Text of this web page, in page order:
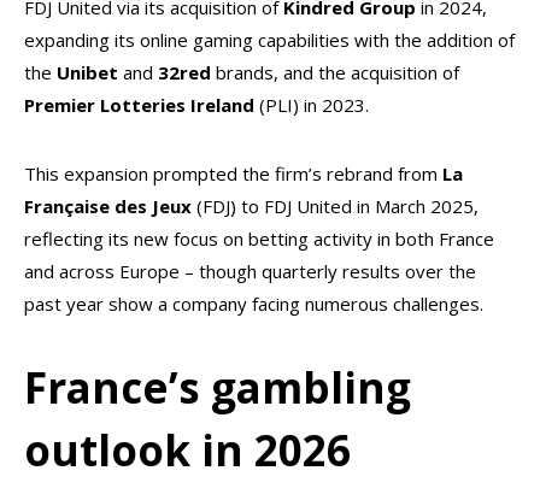
FDJ United via its acquisition of Kindred Group in 2024,
expanding its online gaming capabilities with the addition of
the Unibet and 32red brands, and the acquisition of
Premier Lotteries Ireland (PLI) in 2023.
This expansion prompted the firm’s rebrand from La
Française des Jeux (FDJ) to FDJ United in March 2025,
reflecting its new focus on betting activity in both France
and across Europe – though quarterly results over the
past year show a company facing numerous challenges.
France’s gambling
outlook in 2026